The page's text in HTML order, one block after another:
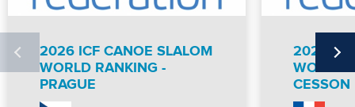
2026 ICF CANOE SLALOM
WORLD RANKING -
PRAGUE
2026 ICF
WORLD
CESSON